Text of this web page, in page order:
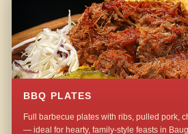
BBQ PLATES
Full barbecue plates with ribs, pulled pork,
— ideal for hearty, family-style feasts in